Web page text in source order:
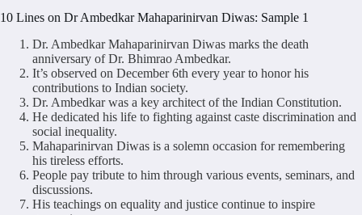
10 Lines on Dr Ambedkar Mahaparinirvan Diwas: Sample 1
Dr. Ambedkar Mahaparinirvan Diwas marks the death
anniversary of Dr. Bhimrao Ambedkar.
It’s observed on December 6th every year to honor his
contributions to Indian society.
Dr. Ambedkar was a key architect of the Indian Constitution.
He dedicated his life to fighting against caste discrimination and
social inequality.
Mahaparinirvan Diwas is a solemn occasion for remembering
his tireless efforts.
People pay tribute to him through various events, seminars, and
discussions.
His teachings on equality and justice continue to inspire